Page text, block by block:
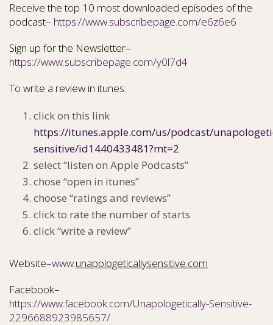
Receive the top 10 most downloaded episodes of the
podcast– https://www.subscribepage.com/e6z6e6
Sign up for the Newsletter–
https://www.subscribepage.com/y0l7d4
To write a review in itunes:
click on this link
https://itunes.apple.com/us/podcast/
sensitive/id1440433481?mt=2
select “listen on Apple Podcasts”
chose “open in itunes”
choose “ratings and reviews”
click to rate the number of starts
click “write a review”
Website–www.unapologeticallysensitive.com
Facebook–
https://www.facebook.com/Unapologetically-Sensitive-
2296688923985657/